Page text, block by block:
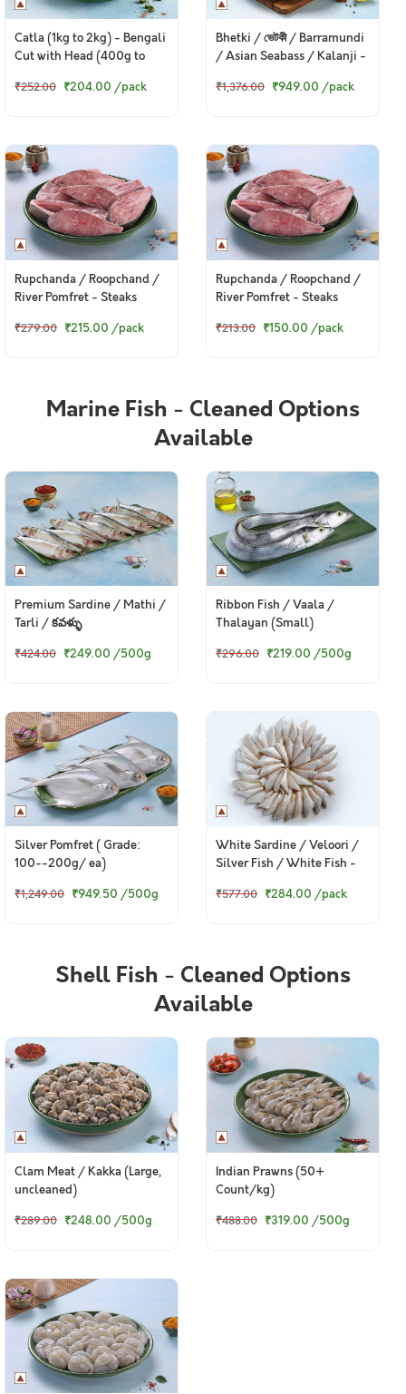
Catla (1kg to 2kg) - Bengali
Cut with Head (400g to
₹252.00 ₹204.00 /pack
Bhetki / ভেটকী / Barramundi
/ Asian Seabass / Kalanji -
₹1,376.00 ₹949.00 /pack
Rupchanda / Roopchand /
River Pomfret - Steaks
₹279.00 ₹215.00 /pack
Rupchanda / Roopchand /
River Pomfret - Steaks
₹213.00 ₹150.00 /pack
Marine Fish - Cleaned Options
Available
Premium Sardine / Mathi /
Tarli / కవళ్ళు
₹424.00 ₹249.00 /500g
Ribbon Fish / Vaala /
Thalayan (Small)
₹296.00 ₹219.00 /500g
Silver Pomfret ( Grade:
100--200g/ ea)
₹1,249.00 ₹949.50 /500g
White Sardine / Veloori /
Silver Fish / White Fish -
500g Pack)
₹577.00 ₹284.00 /pack
Shell Fish - Cleaned Options
Available
Clam Meat / Kakka (Large,
uncleaned)
₹289.00 ₹248.00 /500g
Indian Prawns (50+
Count/kg)
₹488.00 ₹319.00 /500g